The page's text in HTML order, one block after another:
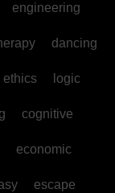
engineering
dancing
ethics logic
cognitive
economic
escape